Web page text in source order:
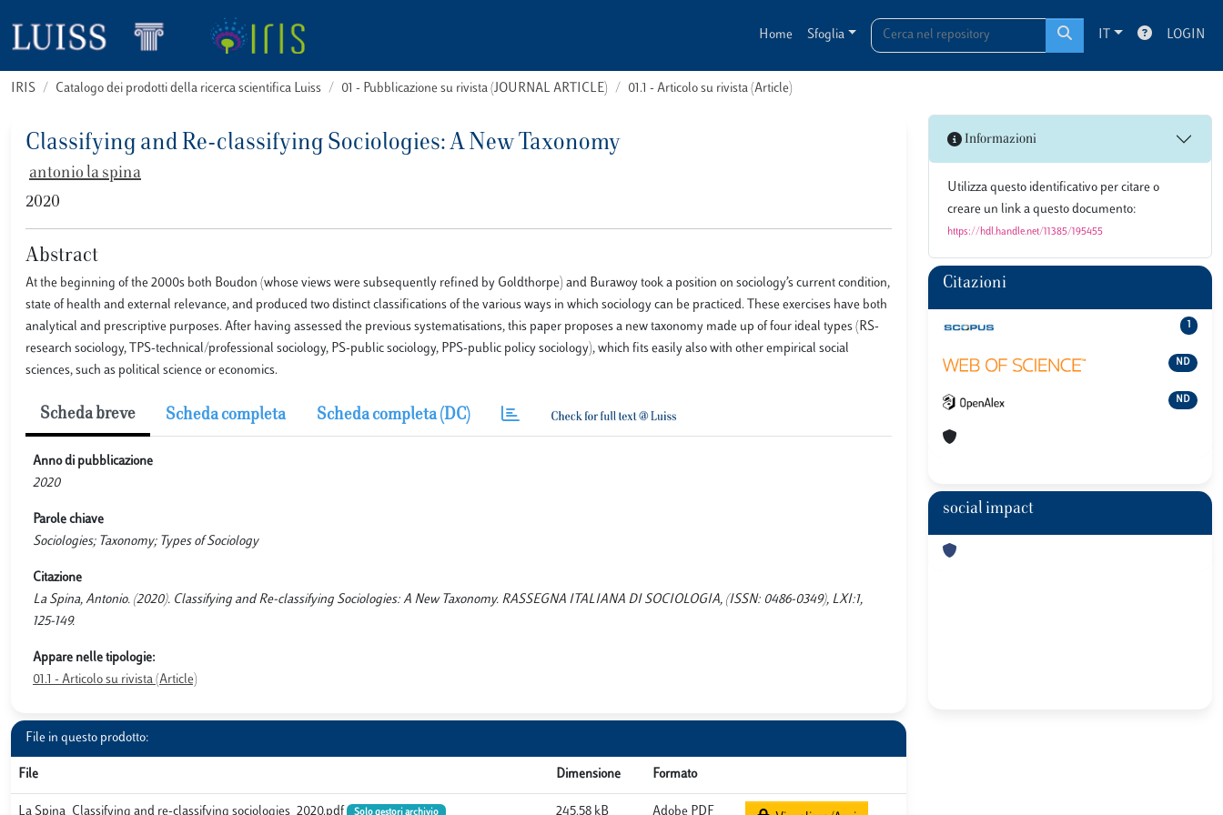
Home Sfoglia IT LOGIN
IRIS Catalogo dei prodotti della ricerca scientifica Luiss 01 - Pubblicazione su rivista (JOURNAL ARTICLE) 01.1 - Articolo su rivista (Article)
Classifying and Re-classifying Sociologies: A New Taxonomy
antonio la spina
2020
Abstract
At the beginning of the 2000s both Boudon (whose views were subsequently refined by Goldthorpe) and Burawoy took a position on sociology’s current condition,
state of health and external relevance, and produced two distinct classifications of the various ways in which sociology can be practiced. These exercises have both
analytical and prescriptive purposes. After having assessed the previous systematisations, this paper proposes a new taxonomy made up of four ideal types (RS-
research sociology, TPS-technical/professional sociology, PS-public sociology, PPS-public policy sociology), which fits easily also with other empirical social
sciences, such as political science or economics.
Scheda breve Scheda completa Scheda completa (DC)
Anno di pubblicazione
2020
Parole chiave
Sociologies; Taxonomy; Types of Sociology
Citazione
La Spina, Antonio. (2020). Classifying and Re-classifying Sociologies: A New Taxonomy. RASSEGNA ITALIANA DI SOCIOLOGIA, (ISSN: 0486-0349), LXI:1,
125-149.
Appare nelle tipologie:
01.1 - Articolo su rivista (Article)
File in questo prodotto:
File Dimensione Formato
La Spina_Classifying and re-classifying sociologies_2020.pdf Solo gestori archivio 245.58 kB Adobe PDF
Informazioni
Utilizza questo identificativo per citare o
creare un link a questo documento:
https://hdl.handle.net/11385/195455
Citazioni
1
ND
ND
social impact